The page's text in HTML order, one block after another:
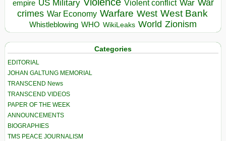
empire US Military Violent conflict War War
crimes War Economy Warfare West West Bank
Whistleblowing WHO WikiLeaks World Zionism
Categories
EDITORIAL
JOHAN GALTUNG MEMORIAL
TRANSCEND News
TRANSCEND VIDEOS
PAPER OF THE WEEK
ANNOUNCEMENTS
BIOGRAPHIES
TMS PEACE JOURNALISM